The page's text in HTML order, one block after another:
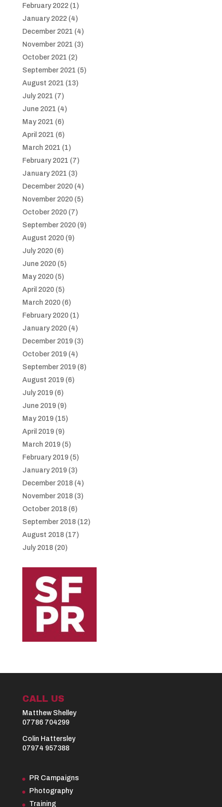
February 2022(1)
January 2022(4)
December 2021 (4)
November 2021 (3)
October 2021 (2)
September 2021 (5)
August 2021 (13)
July 2021 (7)
June 2021 (4)
May 2021 (6)
April 2021 (6)
March 2021 (1)
February 2021 (7)
January 2021 (3)
December 2020(4)
November 2020(5)
October 2020(7)
September 2020(9)
August 2020(9)
July 2020(6)
June 2020(5)
May 2020(5)
April 2020(5)
March 2020(6)
February 2020(1)
January 2020(4)
December 2019(3)
October 2019(4)
September 2019(8)
August 2019(6)
July 2019(6)
June 2019(9)
May 2019(15)
April 2019(9)
March 2019(5)
February 2019(5)
January 2019(3)
December 2018(4)
November 2018(3)
October 2018(6)
September 2018(12)
August 2018(17)
July 2018(20)
CALL US
Matthew Shelley
07786 704299
Colin Hattersley
07974 957388
PR Campaigns
Photography
Training